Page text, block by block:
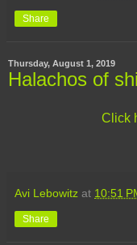
Share
Thursday, August 1, 2019
Halachos of
Click
Avi Lebowitz at 10:51
Share